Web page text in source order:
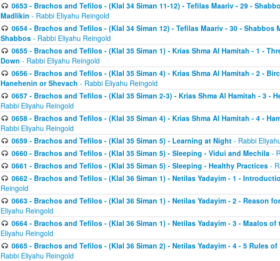
0653 - Brachos and Tefilos - (Klal 34 Siman 11-12) - Tefilas Maariv - 29 -
Madlikin - Rabbi Eliyahu Reingold
0654 - Brachos and Tefilos - (Klal 34 Siman 12) - Tefilas Maariv - 30 - Shabbos
Shabbos - Rabbi Eliyahu Reingold
0655 - Brachos and Tefilos - (Klal 35 Siman 1) - Krias Shma Al Hamitah - 1 -
Down - Rabbi Eliyahu Reingold
0656 - Brachos and Tefilos - (Klal 35 Siman 4) - Krias Shma Al Hamitah - 2 -
Hanehenin or Shevach - Rabbi Eliyahu Reingold
0657 - Brachos and Tefilos - (Klal 35 Siman 2-3) - Krias Shma Al Hamitah - 3 -
Rabbi Eliyahu Reingold
0658 - Brachos and Tefilos - (Klal 35 Siman 4) - Krias Shma Al Hamitah - 4 -
Rabbi Eliyahu Reingold
0659 - Brachos and Tefilos - (Klal 35 Siman 5) - Learning at Night- Rabbi
0660 - Brachos and Tefilos - (Klal 35 Siman 5) - Sleeping - Vidui and Mechila-
0661 - Brachos and Tefilos - (Klal 35 Siman 5) - Sleeping - Healthy Practices-
0662 - Brachos and Tefilos - (Klal 36 Siman 1) - Netilas Yadayim - 1 -
Reingold
0663 - Brachos and Tefilos - (Klal 36 Siman 1) - Netilas Yadayim - 2 - Reason
Eliyahu Reingold
0664 - Brachos and Tefilos - (Klal 36 Siman 1) - Netilas Yadayim - 3 - Maalos of
Eliyahu Reingold
0665 - Brachos and Tefilos - (Klal 36 Siman 2) - Netilas Yadayim - 4 - 5 Rules of
Rabbi Eliyahu Reingold